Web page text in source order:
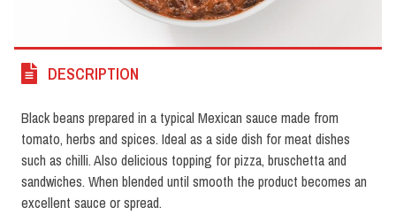
DESCRIPTION
Black beans prepared in a typical Mexican sauce made from
tomato, herbs and spices. Ideal as a side dish for meat dishes
such as chilli. Also delicious topping for pizza, bruschetta and
sandwiches. When blended until smooth the product becomes an
excellent sauce or spread.